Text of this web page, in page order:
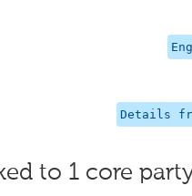
Details
to 1 core